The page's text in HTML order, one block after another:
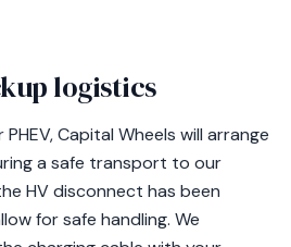
logistics
Capital Wheels will arrange
a safe transport to our
HV disconnect has been
for safe handling. We